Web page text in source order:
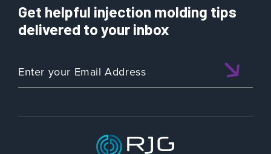
Get helpful injection molding tips
delivered to your inbox